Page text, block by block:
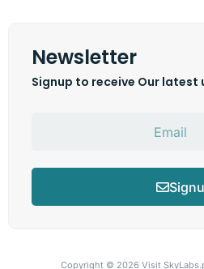
Newsletter
Signup to receive Our latest
Copyright © 2026 Visit